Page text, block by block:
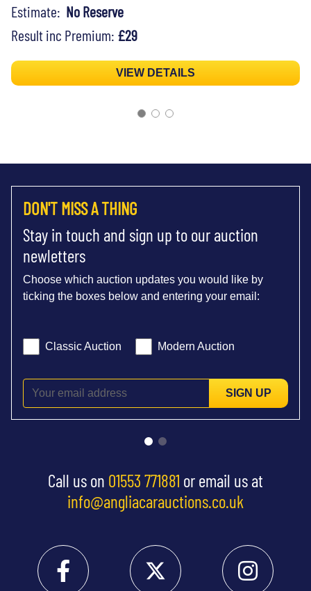
Estimate: No Reserve
Result inc Premium: £29
VIEW DETAILS
DON'T MISS A THING
Stay in touch and sign up to our auction
newletters
Choose which auction updates you would like by
ticking the boxes below and entering your email:
Classic Auction Modern Auction
SIGN UP
Call us on 01553 771881 or email us at
info@angliacarauctions.co.uk